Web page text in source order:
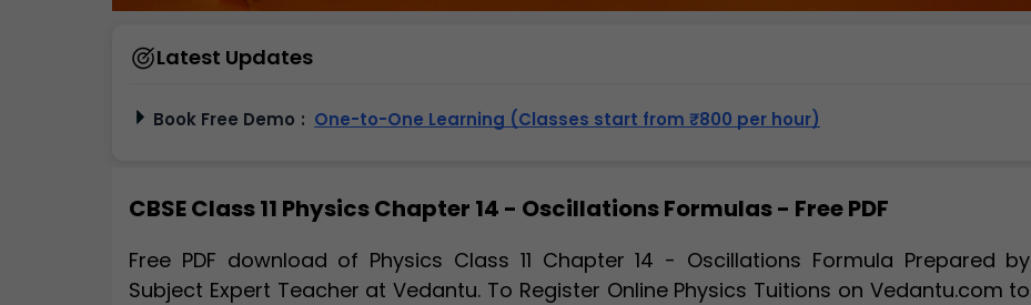
Latest Updates
Book Free Demo : One-to-One Learning (Classes start from ₹800 per hour)
CBSE Class 11 Physics Chapter 14 - Oscillations Formulas - Free PDF
Free PDF download of Physics Class 11 Chapter 14 - Oscillations Formula Prepared by
Subject Expert Teacher at Vedantu. To Register Online Physics Tuitions on Vedantu.com to